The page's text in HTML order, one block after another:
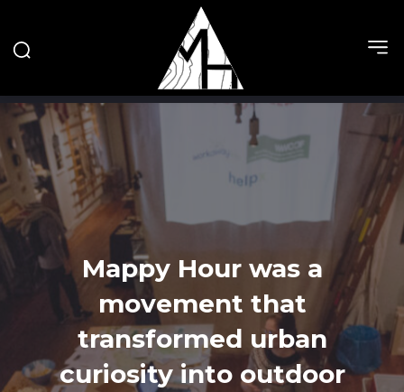
Mappy Hour was a
movement that
transformed urban
curiosity into outdoor